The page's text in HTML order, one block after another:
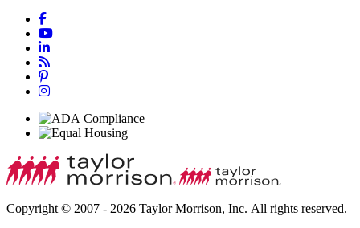
Copyright © 2007 - 2026 Taylor Morrison, Inc. All rights reserved.